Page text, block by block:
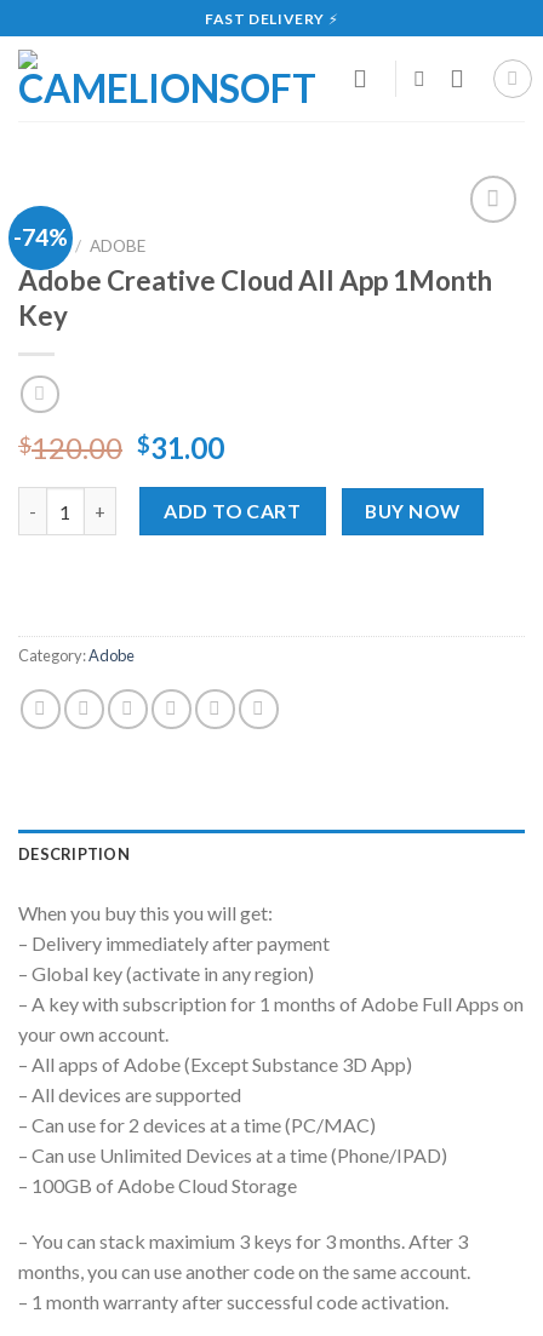
to
content
FAST DELIVERY ⚡
-74%
to
wishlist
HOME / ADOBE
Adobe Creative Cloud All App 1Month
Key
$120.00 $31.00
ADD TO CART BUY NOW
Category:Adobe
DESCRIPTION
When you buy this you will get:
– Delivery immediately after payment
– Global key (activate in any region)
– A key with subscription for 1 months of Adobe Full Apps on
your own account.
– All apps of Adobe (Except Substance 3D App)
– All devices are supported
– Can use for 2 devices at a time (PC/MAC)
– Can use Unlimited Devices at a time (Phone/IPAD)
– 100GB of Adobe Cloud Storage
– You can stack maximium 3 keys for 3 months. After 3
months, you can use another code on the same account.
– 1 month warranty after successful code activation.